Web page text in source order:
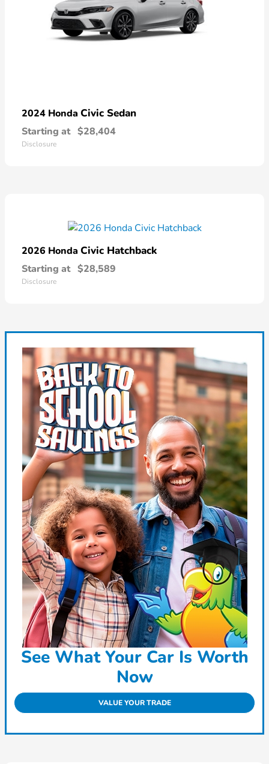
2024 Honda Civic Sedan
Starting at $28,404
Disclosure
2026 Honda Civic Hatchback
Starting at $28,589
Disclosure
See What Your Car Is Worth
Now
VALUE YOUR TRADE